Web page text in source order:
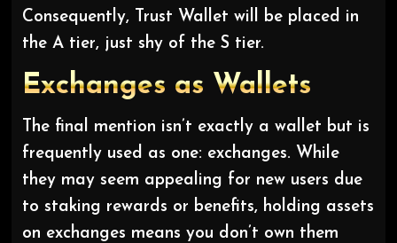
Consequently, Trust Wallet will be placed in
the A tier, just shy of the S tier.
Exchanges as Wallets
The final mention isn’t exactly a wallet but is
frequently used as one: exchanges. While
they may seem appealing for new users due
to staking rewards or benefits, holding assets
on exchanges means you don’t own them